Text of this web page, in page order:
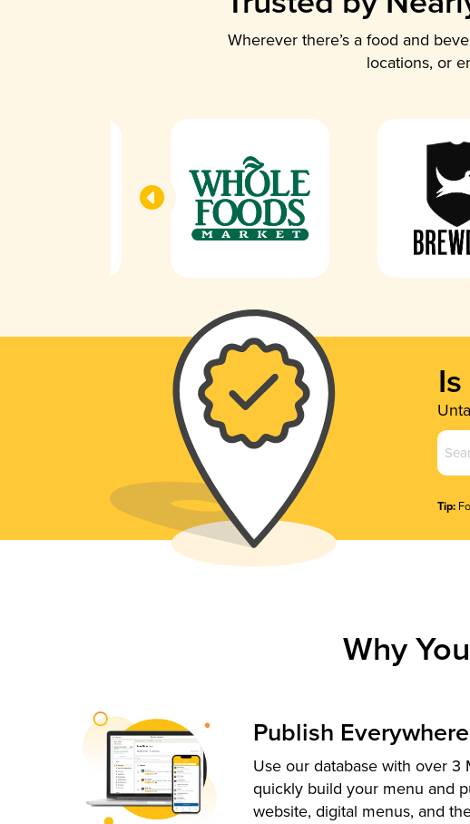
Wherever there’s a food and
locations, or
Name
Tip:
Why
Publish Everywhere
Use our database with over 3
quickly build your menu and
website, digital menus, and